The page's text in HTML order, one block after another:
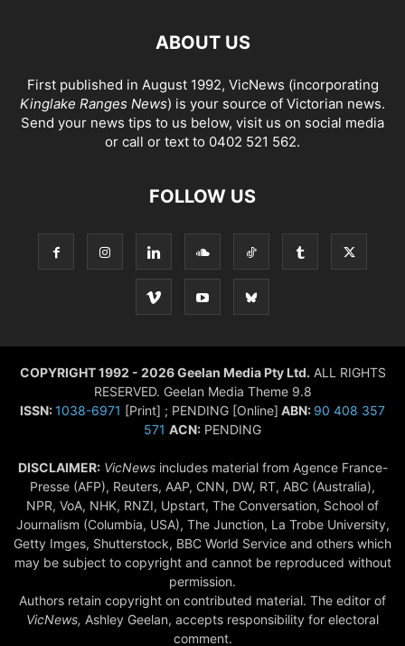
ABOUT US
First published in August 1992, VicNews (incorporating
Kinglake Ranges News) is your source of Victorian news.
Send your news tips to us below, visit us on social media
or call or text to 0402 521 562.
FOLLOW US
COPYRIGHT 1992 - 2026 Geelan Media Pty Ltd. ALL RIGHTS
RESERVED. Geelan Media Theme 9.8
ISSN:1038-6971 [Print] ; PENDING [Online] ABN: 90 408 357
571 ACN: PENDING
DISCLAIMER: VicNewsincludes material from Agence France-
Presse (AFP), Reuters, AAP, CNN, DW, RT, ABC (Australia),
NPR, VoA, NHK, RNZI, Upstart, The Conversation, School of
Journalism (Columbia, USA), The Junction, La Trobe University,
Getty Imges, Shutterstock, BBC World Service and others which
may be subject to copyright and cannot be reproduced without
permission.
Authors retain copyright on contributed material. The editor of
VicNews, Ashley Geelan, accepts responsibility for electoral
comment.